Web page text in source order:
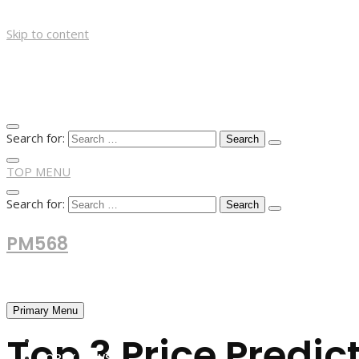
Skip to content
Search for:
TOP MENU
Search for:
PM568
Primary Menu